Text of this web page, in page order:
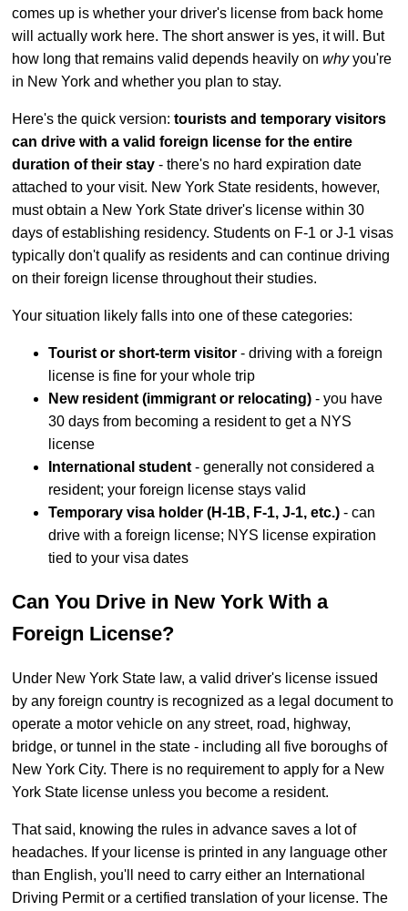
comes up is whether your driver's license from back home
will actually work here. The short answer is yes, it will. But
how long that remains valid depends heavily on whyyou're
in New York and whether you plan to stay.
Here's the quick version: tourists and temporary visitors
can drive with a valid foreign license for the entire
duration of their stay - there's no hard expiration date
attached to your visit. New York State residents, however,
must obtain a New York State driver's license within 30
days of establishing residency. Students on F-1 or J-1 visas
typically don't qualify as residents and can continue driving
on their foreign license throughout their studies.
Your situation likely falls into one of these categories:
Tourist or short-term visitor - driving with a foreign
license is fine for your whole trip
New resident (immigrant or relocating) - you have
30 days from becoming a resident to get a NYS
license
International student - generally not considered a
resident; your foreign license stays valid
Temporary visa holder (H-1B, F-1, J-1, etc.) - can
drive with a foreign license; NYS license expiration
tied to your visa dates
Can You Drive in New York With a
Foreign License?
Under New York State law, a valid driver's license issued
by any foreign country is recognized as a legal document to
operate a motor vehicle on any street, road, highway,
bridge, or tunnel in the state - including all five boroughs of
New York City. There is no requirement to apply for a New
York State license unless you become a resident.
That said, knowing the rules in advance saves a lot of
headaches. If your license is printed in any language other
than English, you'll need to carry either an International
Driving Permit or a certified translation of your license. The